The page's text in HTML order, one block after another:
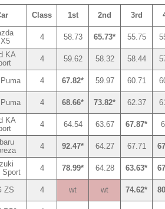
Class 1st 2nd 3rd
4 58.73 65.73* 55.75
KA
4 59.62 58.32 58.44
4 67.82* 59.97 60.71
4 68.66* 73.82* 62.37
KA
4 64.54 63.67 67.87*
4 92.47* 64.27 67.71
Sport
4 78.99* 64.28 63.63*
ZS 4 wt wt 74.62*